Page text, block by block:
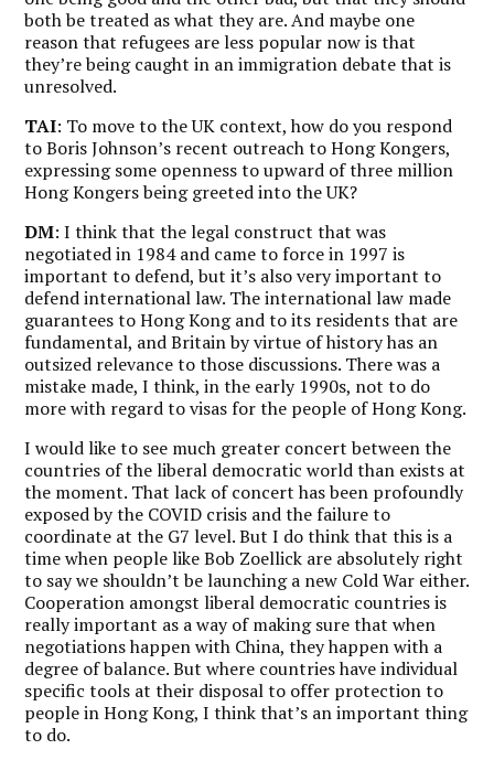
both be treated as what they are. And maybe one
reason that refugees are less popular now is that
they’re being caught in an immigration debate that is
unresolved.
TAI: To move to the UK context, how do you respond
to Boris Johnson’s recent outreach to Hong Kongers,
expressing some openness to upward of three million
Hong Kongers being greeted into the UK?
DM: I think that the legal construct that was
negotiated in 1984 and came to force in 1997 is
important to defend, but it’s also very important to
defend international law. The international law made
guarantees to Hong Kong and to its residents that are
fundamental, and Britain by virtue of history has an
outsized relevance to those discussions. There was a
mistake made, I think, in the early 1990s, not to do
more with regard to visas for the people of Hong Kong.
I would like to see much greater concert between the
countries of the liberal democratic world than exists at
the moment. That lack of concert has been profoundly
exposed by the COVID crisis and the failure to
coordinate at the G7 level. ButI do think that this is a
time when people like Bob Zoellick are absolutely right
to say we shouldn’t be launching a new Cold War either.
Cooperation amongst liberal democratic countries is
really important as a way of making sure that when
negotiations happen with China, they happen with a
degree of balance. But where countries have individual
specific tools at their disposal to offer protection to
people in Hong Kong, I think that’s an important thing
to do.